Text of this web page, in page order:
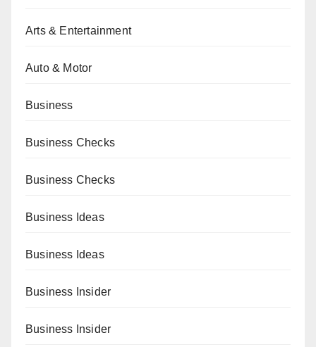
Arts & Entertainment
Auto & Motor
Business
Business Checks
Business Checks
Business Ideas
Business Ideas
Business Insider
Business Insider